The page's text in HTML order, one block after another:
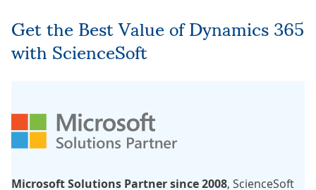
Get the Best Value of Dynamics 365
with ScienceSoft
Microsoft Solutions Partner since 2008, ScienceSoft